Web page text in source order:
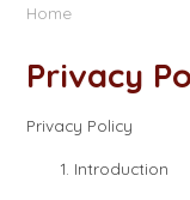
Home
Privacy
Privacy Policy
Introduction